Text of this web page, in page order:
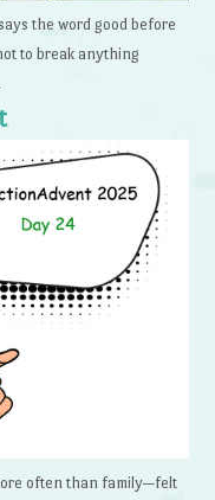
the word good before
to break anything
often than family—felt